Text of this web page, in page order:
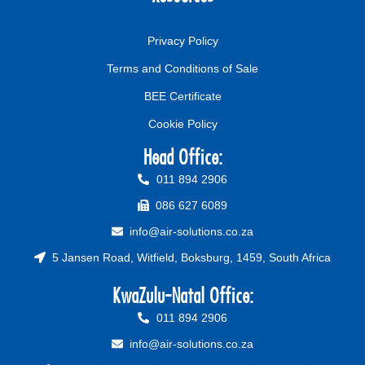
Privacy Policy
Terms and Conditions of Sale
BEE Certificate
Cookie Policy
Head Office:
011 894 2906
086 627 6089
info@air-solutions.co.za
5 Jansen Road, Witfield, Boksburg, 1459, South Africa
KwaZulu-Natal Office:
011 894 2906
info@air-solutions.co.za